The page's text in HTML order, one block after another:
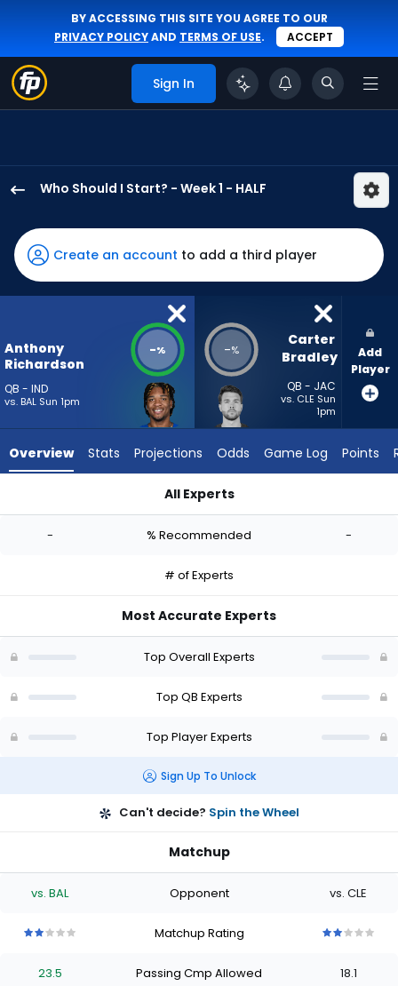
BY ACCESSING THIS SITE YOU AGREE TO OUR
PRIVACY POLICYAND TERMS OF USE. ACCEPT
Sign In
Who Should I Start? - Week 1 - HALF
Richardson
Sr.
has
-
the
from
Carter
from
Create an account to add a third player
Anthony
Richardson
QB - IND
vs. BAL Sun 1pm
-% -%
Carter
Bradley
QB - JAC
vs. CLE Sun
1pm
Add
Player
Overview Stats Projections Odds Game Log Points
All Experts
- % Recommended -
# of Experts
Most Accurate Experts
Top Overall Experts
Top QB Experts
Top Player Experts
Sign Up To Unlock
Can't decide? Spin the Wheel
Matchup
vs. BAL Opponent vs. CLE
ofofof
Matchup Rating
ofof
23.5 Passing Cmp Allowed 18.1